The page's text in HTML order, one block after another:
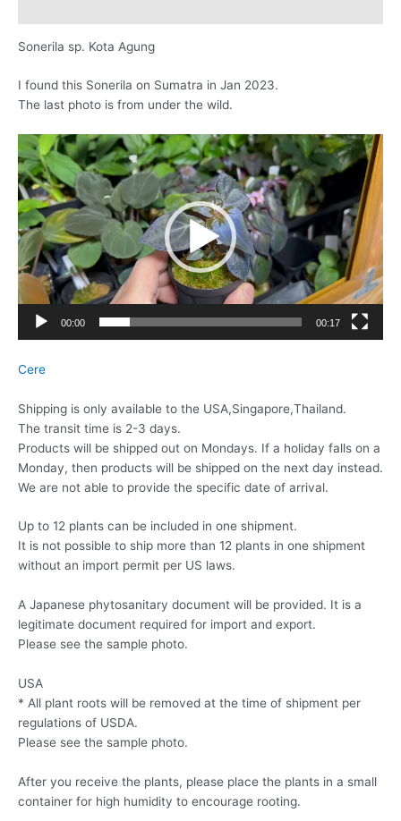
Sonerila sp. Kota Agung
I found this Sonerila on Sumatra in Jan 2023.
The last photo is from under the wild.
動
画
プ
レ
ー
ヤ
ー
00:00 00:17
Cere
Shipping is only available to the USA,Singapore,Thailand.
The transit time is 2-3 days.
Products will be shipped out on Mondays. If a holiday falls on a
Monday, then products will be shipped on the next day instead.
We are not able to provide the specific date of arrival.
Up to 12 plants can be included in one shipment.
It is not possible to ship more than 12 plants in one shipment
without an import permit per US laws.
A Japanese phytosanitary document will be provided. It is a
legitimate document required for import and export.
Please see the sample photo.
USA
* All plant roots will be removed at the time of shipment per
regulations of USDA.
Please see the sample photo.
After you receive the plants, please place the plants in a small
container for high humidity to encourage rooting.